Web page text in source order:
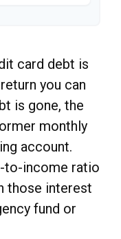
card debt is
you can
is gone, the
monthly
account.
to-income ratio
those interest
fund or